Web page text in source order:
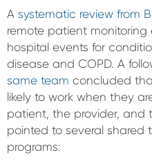
A systematic review from
remote patient
hospital events for
disease and COPD. A
same team concluded
likely to work when they
patient, the provider, and
pointed to several shared
programs: